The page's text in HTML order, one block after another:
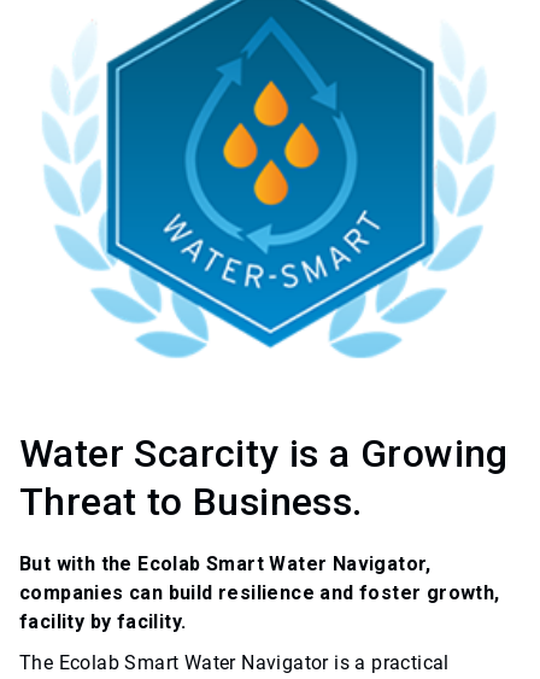
Water Scarcity is a Growing
Threat to Business.
But with the Ecolab Smart Water Navigator,
companies can build resilience and foster growth,
facility by facility.
The Ecolab Smart Water Navigator is a practical